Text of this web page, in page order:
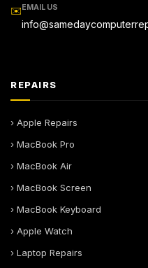
✉️EMAIL US
REPAIRS
› Apple Repairs
› MacBook Pro
› MacBook Air
› MacBook Screen
› MacBook Keyboard
› Apple Watch
› Laptop Repairs